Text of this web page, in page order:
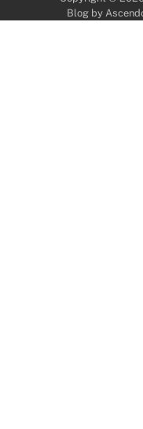
Blog by